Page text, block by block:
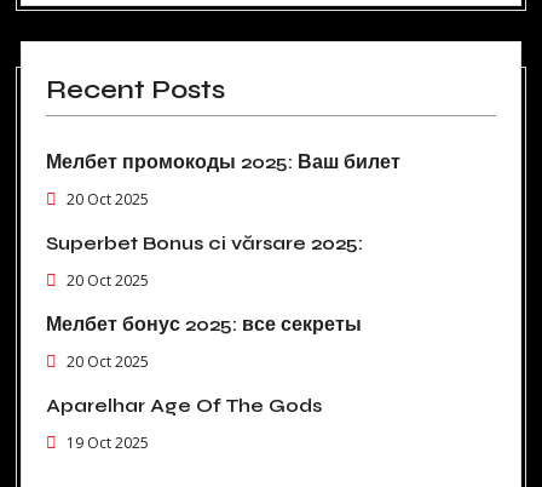
Recent Posts
Мелбет промокоды 2025: Ваш билет
20 Oct 2025
Superbet Bonus ci vărsare 2025:
20 Oct 2025
Мелбет бонус 2025: все секреты
20 Oct 2025
Aparelhar Age Of The Gods
19 Oct 2025